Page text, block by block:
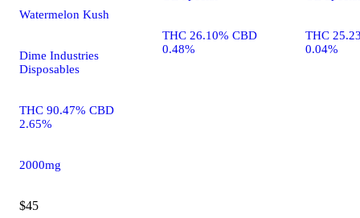
Watermelon Kush
Dime Industries
Disposables
THC 90.47% CBD
2.65%
2000mg
$45
THC 26.10% CBD
0.48%
THC
0.04%